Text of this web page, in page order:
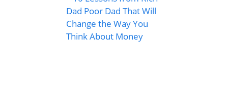
Dad Poor Dad That Will
Change the Way You
Think About Money